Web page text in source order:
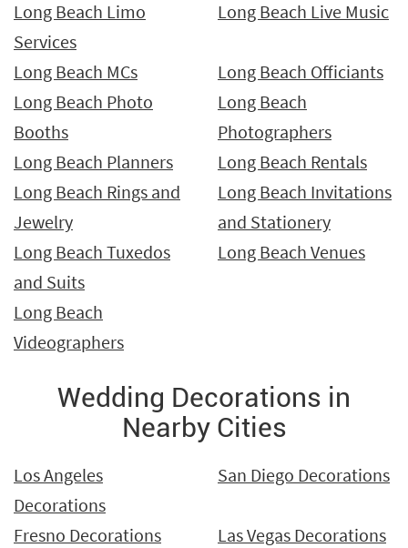
Long Beach Limo
Services
Long Beach Live Music
Long Beach MCs
Long Beach Officiants
Long Beach Photo
Booths
Long Beach
Photographers
Long Beach Planners
Long Beach Rentals
Long Beach Rings and
Jewelry
Long Beach Invitations
and Stationery
Long Beach Tuxedos
and Suits
Long Beach Venues
Long Beach
Videographers
Wedding Decorations in
Nearby Cities
Los Angeles
Decorations
San Diego Decorations
Fresno Decorations
Las Vegas Decorations